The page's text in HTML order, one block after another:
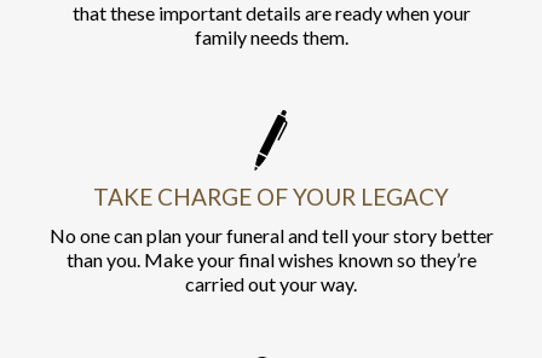
that these important details are ready when your
family needs them.
TAKE CHARGE OF YOUR LEGACY
No one can plan your funeral and tell your story better
than you. Make your final wishes known so they’re
carried out your way.